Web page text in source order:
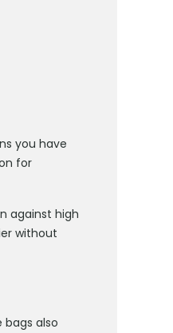
you have
for
against high
without
bags also